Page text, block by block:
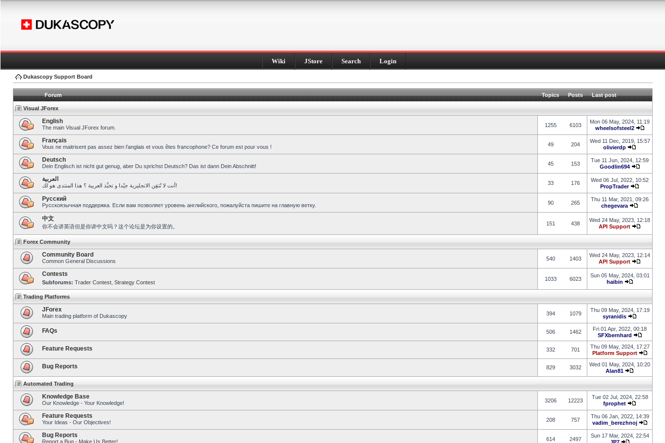
Wiki JStore Search Login
Dukascopy Support Board
Forum Topics Posts Last post
Visual JForex
English
The main Visual JForex forum. 1255 6103
Mon 06 May, 2024, 11:19
wheelsofsteel2
Français
Vous ne maitrisent pas assez bien l’anglais et vous êtes francophone? Ce forum est pour vous ! 49 204
Wed 11 Dec, 2019, 15:57
olivierdp
Deutsch
Dein Englisch ist nicht gut genug, aber Du sprichst Deutsch? Das ist dann Dein Abschnitt! 45 153
Tue 11 Jun, 2024, 12:59
Goodlin694
العربية
أنت لا تُتقِن الانجليزية جيّدا و تحبِّذ العربية ؟ هذا المنتدى هو لك! 33 176
Wed 06 Jul, 2022, 10:52
PropTrader
Pусский
Русскоязычная поддержка. Если вам позволяет уровень английского, пожалуйста пишите на главную ветку. 90 265
Thu 11 Mar, 2021, 09:26
chegevara
中文
你不会讲英语但是你讲中文吗？这个论坛是为你设置的。 151 438
Wed 24 May, 2023, 12:18
API Support
Forex Community
Community Board
Common General Discussions 540 1403
Wed 24 May, 2023, 12:14
API Support
Contests
Subforums: Trader Contest Strategy Contest
1033 6023
Sun 05 May, 2024, 03:01
haibin
Trading Platforms
JForex
Main trading platform of Dukascopy 394 1079
Thu 09 May, 2024, 17:19
syranidis
FAQs 506 1462
Fri 01 Apr, 2022, 00:18
SFXbernhard
Feature Requests 332 701
Thu 09 May, 2024, 17:27
Platform Support
Bug Reports 829 3032
Wed 01 May, 2024, 10:20
Alan81
Automated Trading
Knowledge Base
Our Knowledge - Your Knowledge! 3206 12223
Tue 02 Jul, 2024, 22:58
fprophet
Feature Requests
Your Ideas - Our Objectives! 208 757
Thu 06 Jan, 2022, 14:39
vadim_berezhnoj
Bug Reports
Report a Bug - Make Us Better! 614 2497
Sun 17 Mar, 2024, 22:54